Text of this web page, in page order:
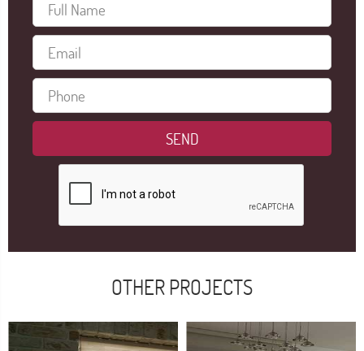
OTHER PROJECTS